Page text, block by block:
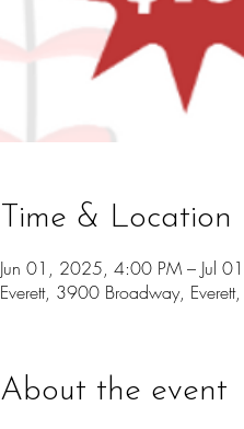
Time & Location
Jun 01, 2025, 4:00 PM – Jul
Everett, 3900 Broadway,
About the event